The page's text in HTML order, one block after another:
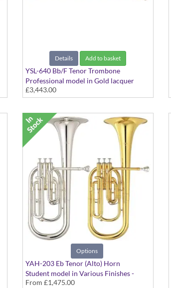
Details Add to basket
YSL-640 Bb/F Tenor Trombone
Professional model in Gold lacquer
finish - Medium Large bore with Yellow
Brass bell. Includes Case.
£3,443.00
Options
YAH-203 Eb Tenor (Alto) Horn
Student model in Various Finishes -
Large bore
From £1,475.00